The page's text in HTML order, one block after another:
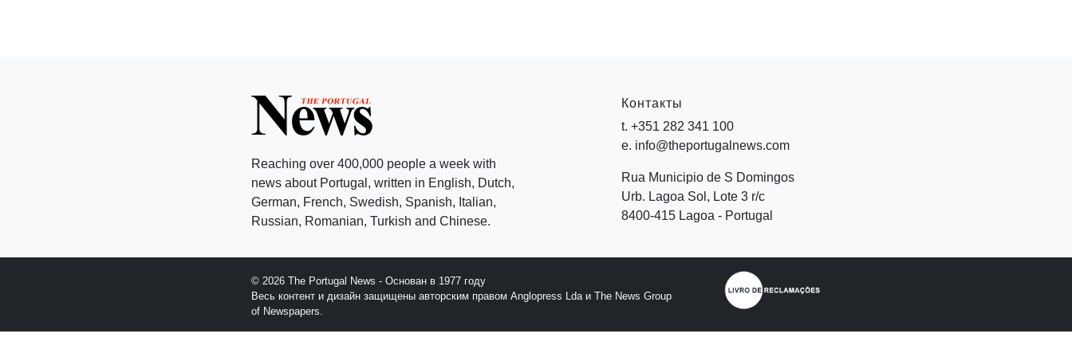
Reaching over 400,000 people a week with
news about Portugal, written in English, Dutch,
German, French, Swedish, Spanish, Italian,
Russian, Romanian, Turkish and Chinese.
Контакты
t. +351 282 341 100
e. info@theportugalnews.com
Rua Municipio de S Domingos
Urb. Lagoa Sol, Lote 3 r/c
8400-415 Lagoa - Portugal
© 2026 The Portugal News - Основан в 1977 году
Весь контент и дизайн защищены авторским правом Anglopress Lda и The News Group
of Newspapers.